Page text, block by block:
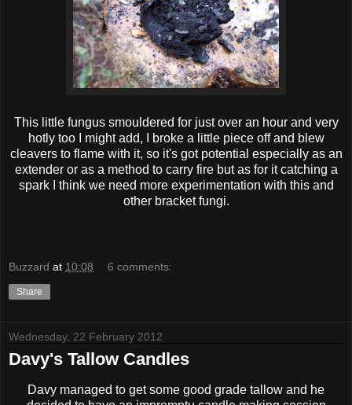
This little fungus smouldered for just over an hour and very
hotly too I might add, I broke a little piece off and blew
cleavers to flame with it, so it's got potential especially as an
extender or as a method to carry fire but as for it catching a
spark I think we need more experimentation with this and
other bracket fungi.
Buzzard at 10:08 6 comments:
Share
Wednesday, 22 February 2012
Davy's Tallow Candles
Davy managed to get some good grade tallow and he